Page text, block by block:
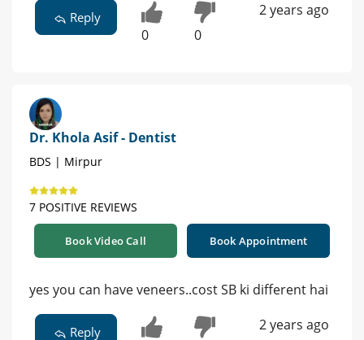
Reply
0 0
2 years ago
Dr. Khola Asif - Dentist
BDS | Mirpur
7 POSITIVE REVIEWS
Book Video Call Book Appointment
yes you can have veneers..cost SB ki different hai
Reply 2 years ago